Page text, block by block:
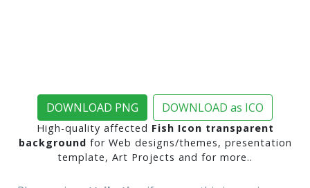
DOWNLOAD PNG DOWNLOAD as ICO
High-quality affected Fish Icon transparent
background for Web designs/themes, presentation
template, Art Projects and for more..